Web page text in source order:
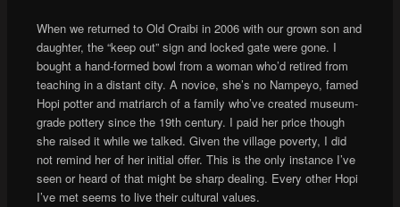
When we returned to Old Oraibi in 2006 with our grown son and
daughter, the “keep out” sign and locked gate were gone. I
bought a hand-formed bowl from a woman who’d retired from
teaching in a distant city. A novice, she’s no Nampeyo, famed
Hopi potter and matriarch of a family who’ve created museum-
grade pottery since the 19th century. I paid her price though
she raised it while we talked. Given the village poverty, I did
not remind her of her initial offer. This is the only instance I’ve
seen or heard of that might be sharp dealing. Every other Hopi
I’ve met seems to live their cultural values.